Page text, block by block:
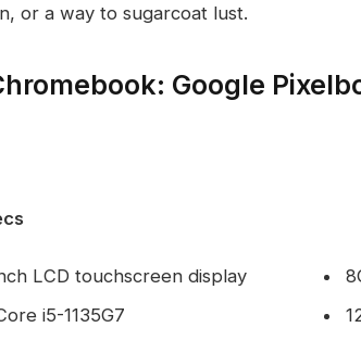
or a way to sugarcoat lust.
Google
LCD touchscreen display
i5-1135G7